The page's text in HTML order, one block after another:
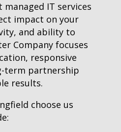
IT services
impact on your
and ability to
Company focuses
responsive
term partnership
results.
choose us